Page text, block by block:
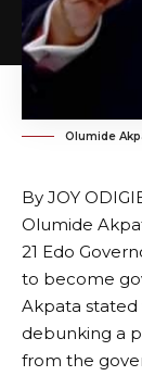
Olumide
By JOY
Olumide
21 Edo
to become
Akpata stated
debunking a
from the